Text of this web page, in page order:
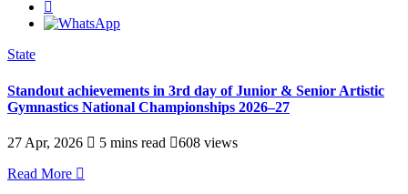
State
Standout achievements in 3rd day of Junior & Senior Artistic
Gymnastics National Championships 2026–27
27 Apr, 2026 5 mins read
608 views
Read More